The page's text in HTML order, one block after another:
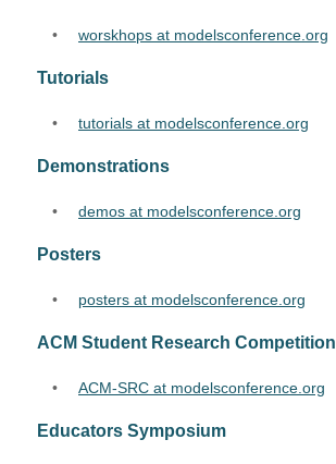
• worskhops at modelsconference.org
Tutorials
• tutorials at modelsconference.org
Demonstrations
• demos at modelsconference.org
Posters
• posters at modelsconference.org
ACM Student Research Competition
• ACM-SRC at modelsconference.org
Educators Symposium